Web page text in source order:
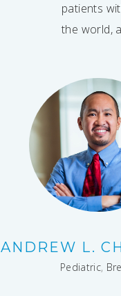
patients
the world,
ANDREW L.
Pediatric,